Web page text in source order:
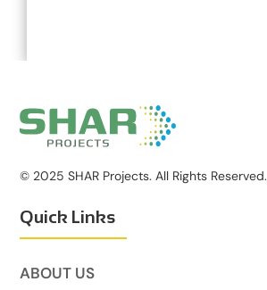
© 2025 SHAR Projects. All Rights Reserved.
Quick Links
ABOUT US